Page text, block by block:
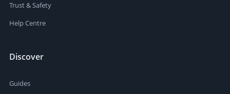
Trust & Safety
Help Centre
Discover
Guides